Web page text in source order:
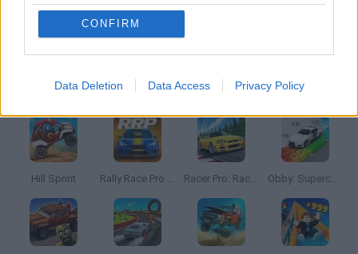
CONFIRM
Data Deletion Data Access Privacy Policy
SIMULATION GAMES
Latest Car Games VIEW ALL
Hill Sprint Rally Race Pro 3.0 Racer Pro: Racing 3D Obby: Supercar Race on a Giant Keyboard